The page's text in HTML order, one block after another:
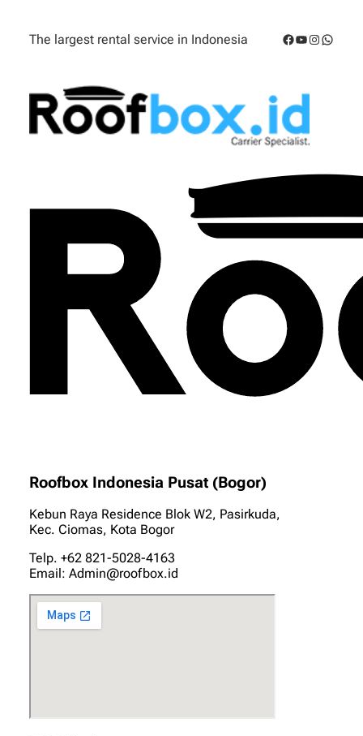
The largest rental service in Indonesia Facebook
YouTube
Roofbox Indonesia Pusat (Bogor)
Kebun Raya Residence Blok W2, Pasirkuda,
Kec. Ciomas, Kota Bogor
Telp. +62 821-5028-4163
Email: Admin@roofbox.id